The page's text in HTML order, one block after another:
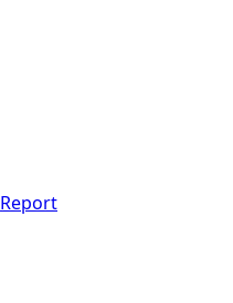
Report